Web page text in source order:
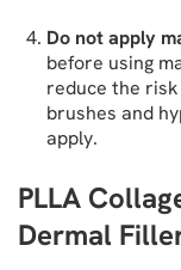
Do not apply
before using
reduce the
brushes and
apply.
PLLA
Dermal